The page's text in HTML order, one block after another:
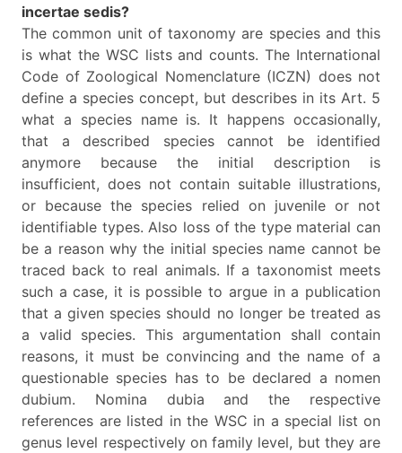
incertae sedis?
The common unit of taxonomy are species and this
is what the WSC lists and counts. The International
Code of Zoological Nomenclature (ICZN) does not
define a species concept, but describes in its Art. 5
what a species name is. It happens occasionally,
that a described species cannot be identified
anymore because the initial description is
insufficient, does not contain suitable illustrations,
or because the species relied on juvenile or not
identifiable types. Also loss of the type material can
be a reason why the initial species name cannot be
traced back to real animals. If a taxonomist meets
such a case, it is possible to argue in a publication
that a given species should no longer be treated as
a valid species. This argumentation shall contain
reasons, it must be convincing and the name of a
questionable species has to be declared a nomen
dubium. Nomina dubia and the respective
references are listed in the WSC in a special list on
genus level respectively on family level, but they are